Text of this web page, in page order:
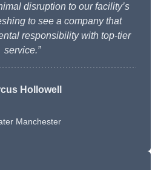
disruption to our facility’s
to see a company that
responsibility with top-tier
service.”
Hollowell
Manchester